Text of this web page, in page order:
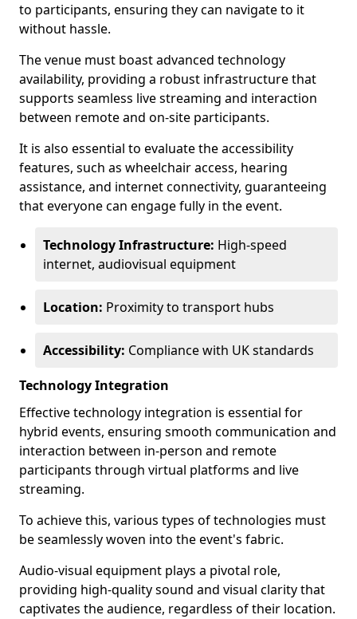
to participants, ensuring they can navigate to it
without hassle.
The venue must boast advanced technology
availability, providing a robust infrastructure that
supports seamless live streaming and interaction
between remote and on-site participants.
It is also essential to evaluate the accessibility
features, such as wheelchair access, hearing
assistance, and internet connectivity, guaranteeing
that everyone can engage fully in the event.
Technology Infrastructure: High-speed
internet, audiovisual equipment
Location: Proximity to transport hubs
Accessibility: Compliance with UK standards
Technology Integration
Effective technology integration is essential for
hybrid events, ensuring smooth communication and
interaction between in-person and remote
participants through virtual platforms and live
streaming.
To achieve this, various types of technologies must
be seamlessly woven into the event's fabric.
Audio-visual equipment plays a pivotal role,
providing high-quality sound and visual clarity that
captivates the audience, regardless of their location.